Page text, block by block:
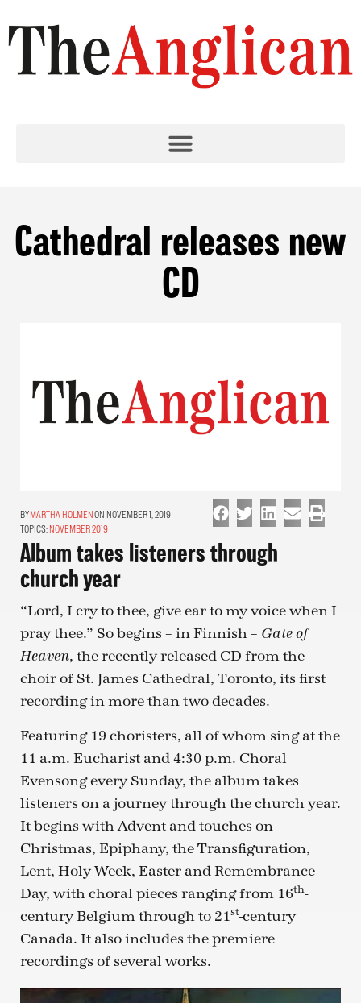
Cathedral releases new
CD
MARTHA HOLMEN ON NOVEMBER 1, 2019
TOPICS: NOVEMBER 2019
Album takes listeners through
church year
“Lord, I cry to thee, give ear to my voice when I
pray thee.” So begins – in Finnish – Gate of
Heaven, the recently released CD from the
choir of St. James Cathedral, Toronto, its first
recording in more than two decades.
Featuring 19 choristers, all of whom sing at the
11 a.m. Eucharist and 4:30 p.m. Choral
Evensong every Sunday, the album takes
listeners on a journey through the church year.
It begins with Advent and touches on
Christmas, Epiphany, the Transfiguration,
Lent, Holy Week, Easter and Remembrance
Day, with choral pieces ranging from 16th-
century Belgium through to 21st-century
Canada. It also includes the premiere
recordings of several works.